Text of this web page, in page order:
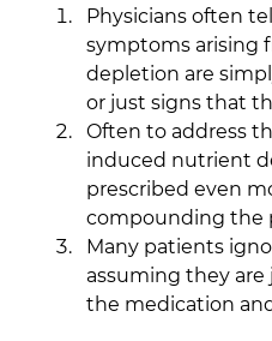
Physicians often
symptoms arising
depletion are
or just signs that
Often to address
induced nutrient
prescribed even
compounding the
Many patients
assuming they are
the medication